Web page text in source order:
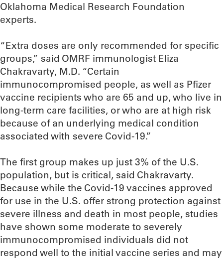
Oklahoma Medical Research Foundation
experts.
“Extra doses are only recommended for specific
groups,” said OMRF immunologist Eliza
Chakravarty, M.D. “Certain
immunocompromised people, as well as Pfizer
vaccine recipients who are 65 and up, who live in
long-term care facilities, or who are at high risk
because of an underlying medical condition
associated with severe Covid-19.”
The first group makes up just 3% of the U.S.
population, but is critical, said Chakravarty.
Because while the Covid-19 vaccines approved
for use in the U.S. offer strong protection against
severe illness and death in most people, studies
have shown some moderate to severely
immunocompromised individuals did not
respond well to the initial vaccine series and may